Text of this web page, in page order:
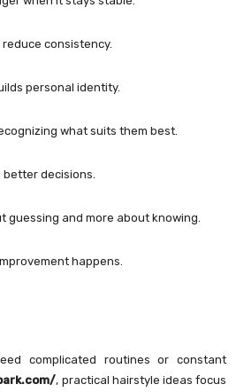
consistency.
personal identity.
what suits them best.
decisions.
guessing and more about knowing.
happens.
complicated routines or constant
, practical hairstyle ideas focus